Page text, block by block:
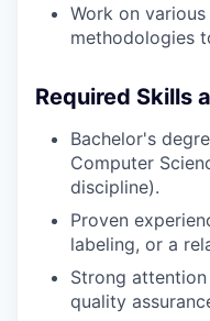
Work on
methodologies
Required Skills
Bachelor's
Computer
discipline).
Proven
labeling, or a
Strong
quality